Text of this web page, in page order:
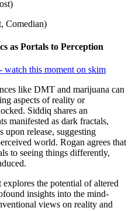
Comedian)
as Portals to Perception
- watch this moment on skim
like DMT and marijuana can
aspects of reality or
Siddiq shares an
manifested as dark fractals,
upon release, suggesting
world. Rogan agrees that
to seeing things differently,
explores the potential of altered
insights into the mind-
views on reality and